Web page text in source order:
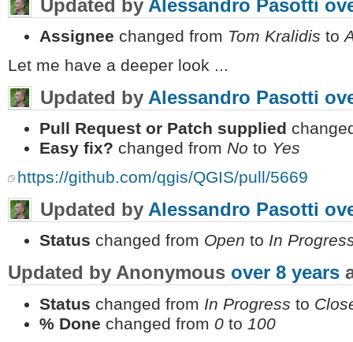
Updated by Alessandro Pasotti
Assignee changed from Tom Kralidis to
Let me have a deeper look ...
Updated by Alessandro Pasotti
Pull Request or Patch supplied
Easy fix? changed from No to Yes
https://github.com/qgis/QGIS/pull/5669
Updated by Alessandro Pasotti
Status changed from Open to In
Updated by Anonymous over 8 years
Status changed from In Progress to
% Done changed from 0 to 100